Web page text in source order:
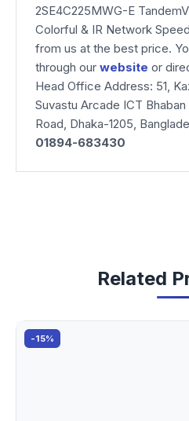
2SE4C225MWG-E
Colorful & IR Network
from us at the best price.
through our website or
Head Office Address: 51,
Suvastu Arcade ICT
Road, Dhaka-1205,
01894-683430
Related
-15%